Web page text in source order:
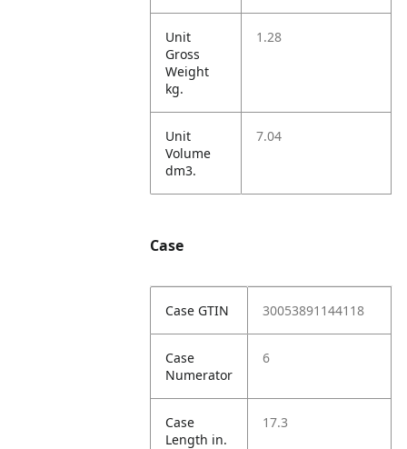
Unit
Gross
Weight
kg.
1.28
Unit
Volume
dm3.
7.04
Case
Case GTIN 30053891144118
Case
Numerator
6
Case
Length in.
17.3